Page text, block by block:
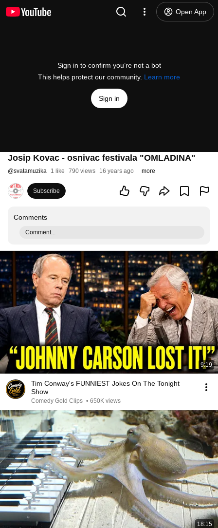
Open App
Sign in to confirm you’re not a bot
This helps protect our community. Learn more
Sign in
Josip Kovac - osnivac festivala "OMLADINA"
@svatamuzika 1 like 790 views 16 years ago more
Subscribe
Comments
Comment...
9:19
Tim Conway's FUNNIEST Jokes On The Tonight
Show
Comedy Gold Clips • 650K views
18:15